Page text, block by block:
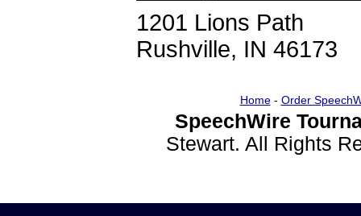
1201 Lions Path
Rushville, IN 46173
Home- Order
SpeechWire
Stewart. All Rights